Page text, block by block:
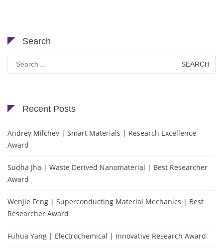
Search
Search
for:
Recent Posts
Andrey Milchev | Smart Materials | Research Excellence
Award
Sudha Jha | Waste Derived Nanomaterial | Best Researcher
Award
Wenjie Feng | Superconducting Material Mechanics | Best
Researcher Award
Fuhua Yang | Electrochemical | Innovative Research Award